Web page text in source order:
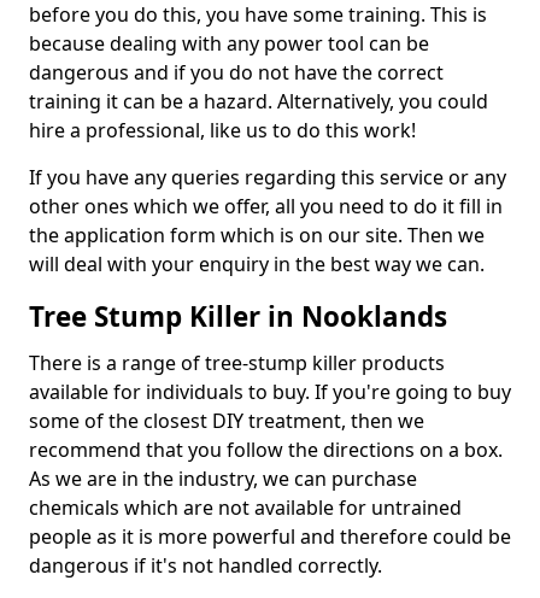
before you do this, you have some training. This is
because dealing with any power tool can be
dangerous and if you do not have the correct
training it can be a hazard. Alternatively, you could
hire a professional, like us to do this work!
If you have any queries regarding this service or any
other ones which we offer, all you need to do it fill in
the application form which is on our site. Then we
will deal with your enquiry in the best way we can.
Tree Stump Killer in Nooklands
There is a range of tree-stump killer products
available for individuals to buy. If you're going to buy
some of the closest DIY treatment, then we
recommend that you follow the directions on a box.
As we are in the industry, we can purchase
chemicals which are not available for untrained
people as it is more powerful and therefore could be
dangerous if it's not handled correctly.